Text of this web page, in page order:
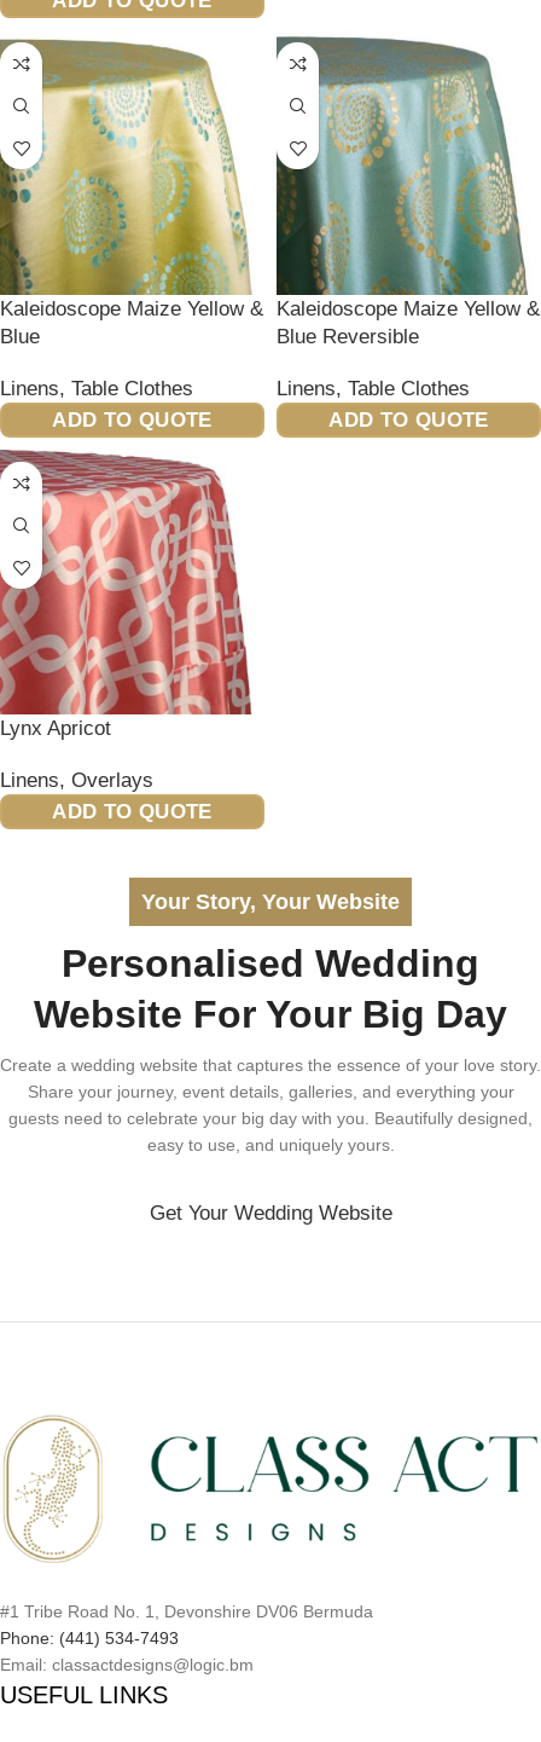
Kaleidoscope Maize Yellow &
Blue
Linens, Table Clothes
ADD TO QUOTE
Kaleidoscope Maize Yellow &
Blue Reversible
Linens, Table Clothes
ADD TO QUOTE
Lynx Apricot
Linens, Overlays
ADD TO QUOTE
Your Story, Your Website
Personalised Wedding
Website For Your Big Day
Create a wedding website that captures the essence of your love story.
Share your journey, event details, galleries, and everything your
guests need to celebrate your big day with you. Beautifully designed,
easy to use, and uniquely yours.
Get Your Wedding Website
#1 Tribe Road No. 1, Devonshire DV06 Bermuda
Phone: (441) 534-7493
Email: classactdesigns@logic.bm
USEFUL LINKS